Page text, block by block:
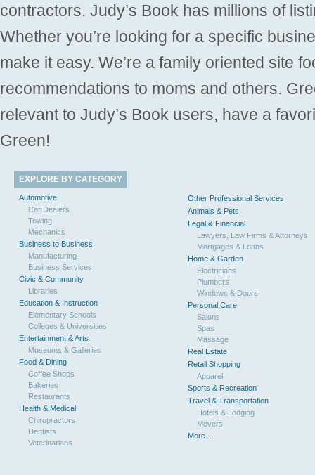
contractors. Judy’s Book has millions of
Whether you’re looking for a specific
make it easy. We’re a family oriented site
recommendations to moms and others.
relevant to Judy’s Book users, have a
Green!
EXPLORE BY CATEGORY
Automotive
Car Dealers
Towing
Mechanics
Business to Business
Manufacturing
Business Services
Civic & Community
Libraries
Education & Instruction
Elementary Schools
Colleges & Universities
Entertainment & Arts
Museums & Galleries
Food & Dining
Coffee Shops
Bakeries
Restaurants
Health & Medical
Chiropractors
Dentists
Veterinarians
Other Professional Services
Animals & Pets
Legal & Financial
Lawyers, Law Firms & Attorneys
Mortgages & Loans
Home & Garden
Electricians
Plumbers
Windows & Doors
Personal Care
Salons
Spas
Massage
Real Estate
Retail Shopping
Apparel
Sports & Recreation
Travel & Transportation
Hotels & Lodging
Movers
More...